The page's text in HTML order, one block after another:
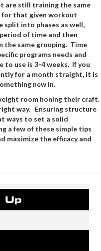
are still training the same
for that given workout
split into phases as well,
of time and then
the same grouping. Time
programs needs and
to use is 3-4 weeks. If you
for a month straight, it is
new in.
room honing their craft.
way. Ensuring structure
ways to set a solid
a few of these simple tips
maximize the efficacy and
Up